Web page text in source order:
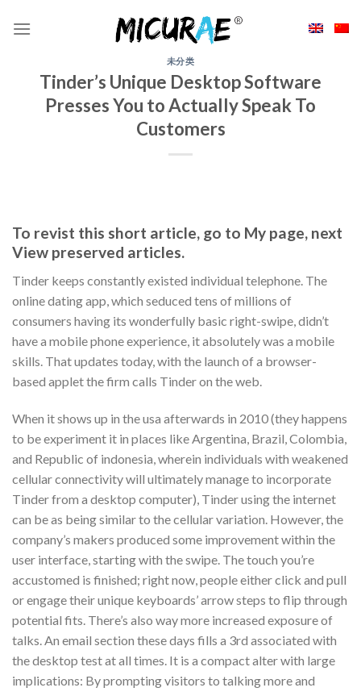
未分类
Tinder’s Unique Desktop Software
Presses You to Actually Speak To
Customers
To revist this short article, go to My page, next
View preserved articles.
Tinder keeps constantly existed individual telephone. The
online dating app, which seduced tens of millions of
consumers having its wonderfully basic right-swipe, didn’t
have a mobile phone experience, it absolutely was a mobile
skills. That updates today, with the launch of a browser-
based applet the firm calls Tinder on the web.
When it shows up in the usa afterwards in 2010 (they happens
to be experiment it in places like Argentina, Brazil, Colombia,
and Republic of indonesia, wherein individuals with weakened
cellular connectivity will ultimately manage to incorporate
Tinder from a desktop computer), Tinder using the internet
can be as being similar to the cellular variation. However, the
company’s makers produced some improvement within the
user interface, starting with the swipe. The touch you’re
accustomed is finished; right now, people either click and pull
or engage their unique keyboards’ arrow steps to flip through
potential fits. There’s also way more increased exposure of
talks. An email section these days fills a 3rd associated with
the desktop test at all times. It is a compact alter with large
implications: By prompting visitors to talking more and